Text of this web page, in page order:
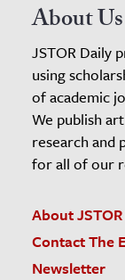
About Us
JSTOR Daily
using
of academic
We publish
research and
for all of our
About
Contact The
Newsletter